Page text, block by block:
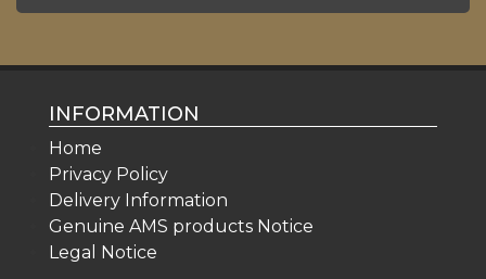
INFORMATION
Home
Privacy Policy
Delivery Information
Genuine AMS products Notice
Legal Notice